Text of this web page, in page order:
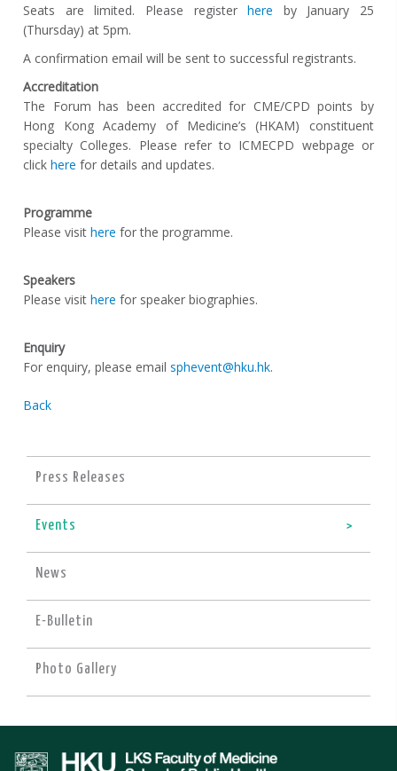
Seats are limited. Please registerhere by January 25
(Thursday) at 5pm.
A confirmation email will be sent to successful registrants.
Accreditation
The Forum has been accredited for CME/CPD points by
Hong Kong Academy of Medicine’s (HKAM) constituent
specialty Colleges. Please refer to ICMECPD webpage or
clickherefor details and updates.
Programme
Please visithere for the programme.
Speakers
Please visithere for speaker biographies.
Enquiry
For enquiry, please emailsphevent@hku.hk.
Back
Press Releases
Events
News
E-Bulletin
Photo Gallery